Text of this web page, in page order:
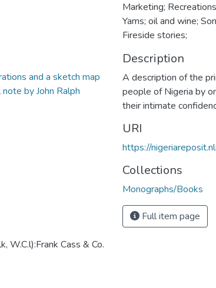
and a sketch map
by John Ralph
W.C.l):Frank Cass & Co.
Marketing;
Yams; oil and wine;
Fireside stories;
Description
A description of the
people of Nigeria by
their intimate
URI
https://
Collections
Monographs/Books
Full item page